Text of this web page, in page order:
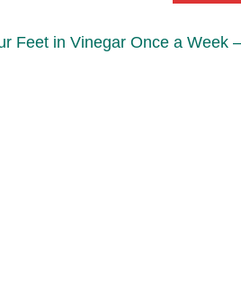
Feet in Vinegar Once a Week